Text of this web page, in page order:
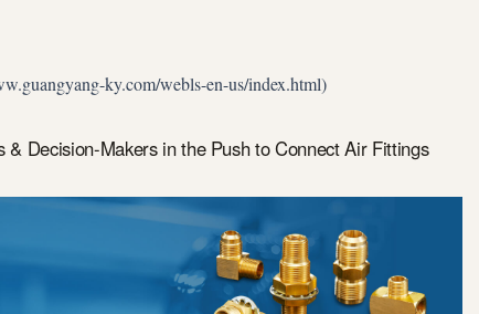
ky.com/webls-en-us/index.html)
Decision-Makers in the Push to Connect Air Fittings